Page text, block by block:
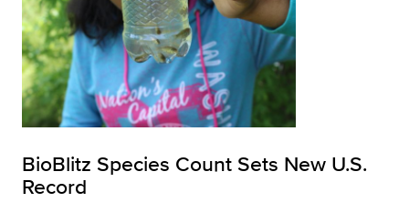
BioBlitz Species Count Sets New U.S.
Record